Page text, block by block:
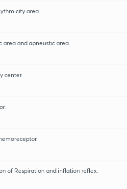
area.
and apneustic area.
center.
of Respiration and inflation reflex.